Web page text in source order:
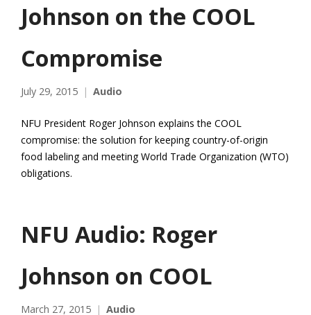
Johnson on the COOL
Compromise
July 29, 2015 Audio
NFU President Roger Johnson explains the COOL
compromise: the solution for keeping country-of-origin
food labeling and meeting World Trade Organization (WTO)
obligations.
NFU Audio: Roger
Johnson on COOL
March 27, 2015 Audio